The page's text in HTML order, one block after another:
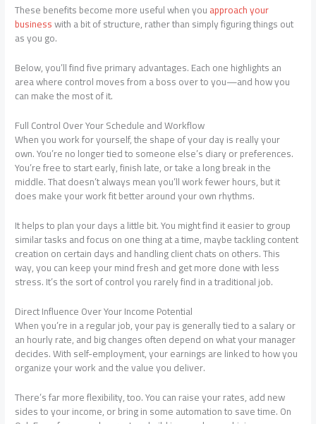
These benefits become more useful when youapproach your
businesswith a bit of structure, rather than simply figuring things out
as you go.
Below, you’ll find five primary advantages. Each one highlights an
area where control moves from a boss over to you—and how you
can make the most of it.
Full Control Over Your Schedule and Workflow
When you work for yourself, the shape of your day is really your
own. You’re no longer tied to someone else’s diary or preferences.
You’re free to start early, finish late, or take a long break in the
middle. That doesn’t always mean you’ll work fewer hours, but it
does make your work fit better around your own rhythms.
It helps to plan your days a little bit. You might find it easier to group
similar tasks and focus on one thing at a time, maybe tackling content
creation on certain days and handling client chats on others. This
way, you can keep your mind fresh and get more done with less
stress. It’s the sort of control you rarely find in a traditional job.
Direct Influence Over Your Income Potential
When you’re in a regular job, your pay is generally tied to a salary or
an hourly rate, and big changes often depend on what your manager
decides. With self-employment, your earnings are linked to how you
organize your work and the value you deliver.
There’s far more flexibility, too. You can raise your rates, add new
sides to your income, or bring in some automation to save time.On